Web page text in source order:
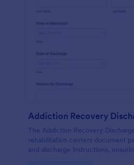
Addiction Recovery
The Addiction Recovery
rehabilitation centers document
and discharge instructions,